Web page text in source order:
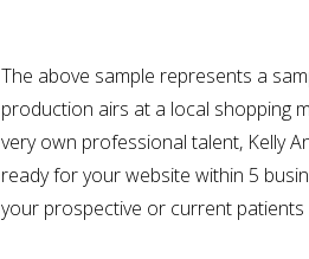
The above sample represents a
production airs at a local shopping
very own professional talent, Kelly
ready for your website within 5
your prospective or current patients